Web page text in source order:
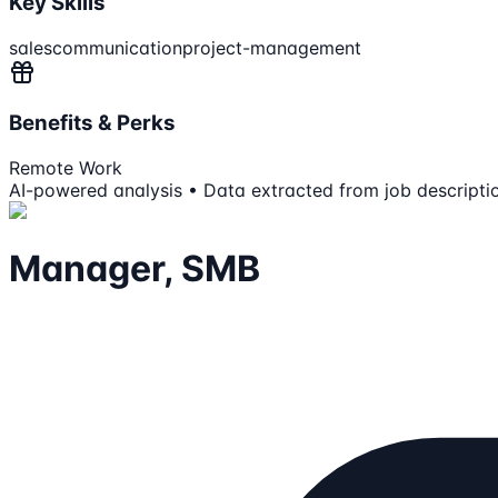
salescommunicationproject-management
Benefits & Perks
Remote Work
AI-powered analysis • Data extracted from job
Manager, SMB